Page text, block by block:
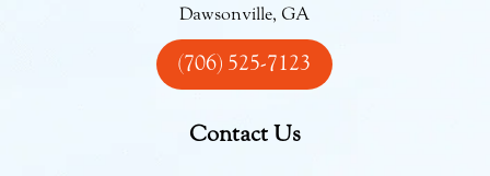
Dawsonville, GA
(706) 525-7123
Contact Us